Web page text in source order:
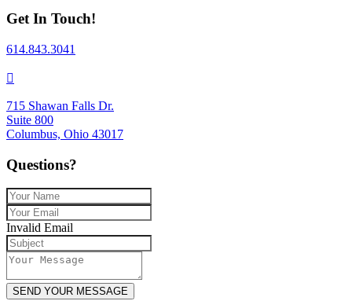
Get In Touch!
614.843.3041
715 Shawan Falls Dr.
Suite 800
Columbus, Ohio 43017
Questions?
Invalid Email
SEND YOUR MESSAGE